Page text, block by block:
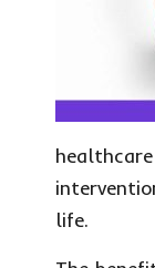
life.